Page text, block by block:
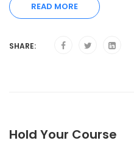
READ MORE
SHARE:
Hold Your Course